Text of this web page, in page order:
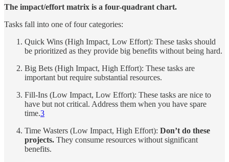
The impact/effort matrix is a four-quadrant chart.
Tasks fall into one of four categories:
Quick Wins (High Impact, Low Effort): These tasks should
be prioritized as they provide big benefits without being hard.
Big Bets (High Impact, High Effort): These tasks are
important but require substantial resources.
Fill-Ins (Low Impact, Low Effort): These tasks are nice to
have but not critical. Address them when you have spare
time.3
Time Wasters (Low Impact, High Effort): Don’t do these
projects. They consume resources without significant
benefits.